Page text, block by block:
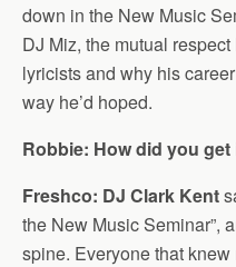
down in the New Music
DJ Miz, the mutual
lyricists and why his
way he’d hoped.
Robbie: How did you
Freshco: DJ Clark Kent
the New Music Seminar”,
spine. Everyone that